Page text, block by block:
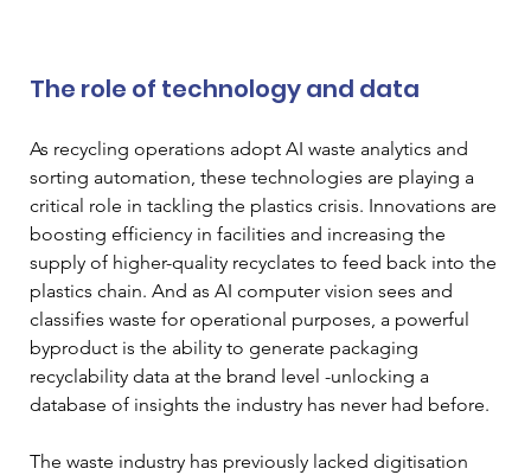
The role of technology and data
As recycling operations adopt AI waste analytics and
sorting automation, these technologies are playing a
critical role in tackling the plastics crisis. Innovations are
boosting efficiency in facilities and increasing the
supply of higher-quality recyclates to feed back into the
plastics chain. And as AI computer vision sees and
classifies waste for operational purposes, a powerful
byproduct is the ability to generate packaging
recyclability data at the brand level -unlocking a
database of insights the industry has never had before.
The waste industry has previously lacked digitisation